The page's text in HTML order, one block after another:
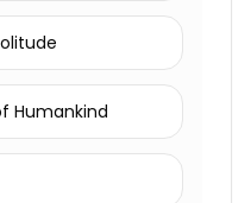
Humankind